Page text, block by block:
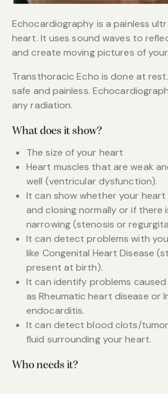
Echocardiography is a painless
heart. It uses sound waves to
and create moving pictures of
Transthoracic Echo is done at
safe and painless.
any radiation.
What does it show?
The size of your heart
Heart muscles that are weak
well (ventricular dysfunction).
It can show whether your heart
and closing normally or if there
narrowing (stenosis or
It can detect problems with
like Congenital Heart Disease
present at birth).
It can identify problems
as Rheumatic heart disease or
endocarditis.
It can detect blood clots/
fluid surrounding your heart.
Who needs it?